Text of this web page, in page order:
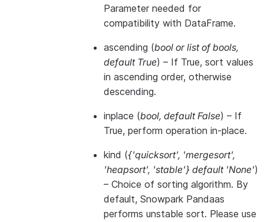
Parameter needed for
compatibility with DataFrame.
ascending (bool orlist of bools,
default True) – If True, sort values
in ascending order, otherwise
descending.
inplace (bool, default False) – If
True, perform operation in-place.
kind ({'quicksort', 'mergesort',
'heapsort', 'stable'} default 'None')
– Choice of sorting algorithm. By
default, Snowpark Pandaas
performs unstable sort. Please use